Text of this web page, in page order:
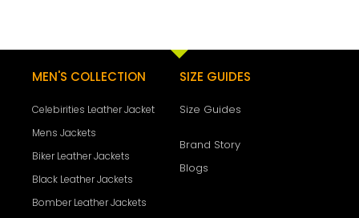
MEN'S COLLECTION
Celebirities Leather Jacket
Mens Jackets
Biker Leather Jackets
Black Leather Jackets
Bomber Leather Jackets
SIZE GUIDES
Size Guides
Brand Story
Blogs